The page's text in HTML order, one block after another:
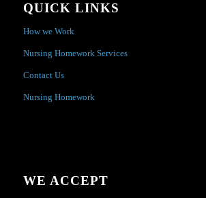
QUICK LINKS
How we Work
Nursing Homework Services
Contact Us
Nursing Homework
WE ACCEPT